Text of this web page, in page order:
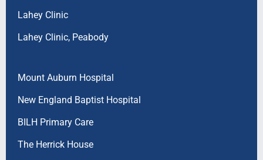
Lahey Clinic
Lahey Clinic, Peabody
Mount Auburn Hospital
New England Baptist Hospital
BILH Primary Care
The Herrick House